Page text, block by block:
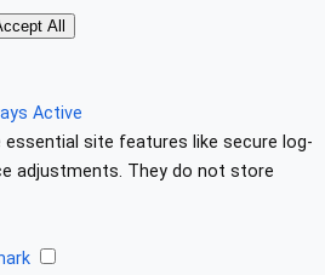
All
Active
essential site features like secure log-
adjustments. They do not store